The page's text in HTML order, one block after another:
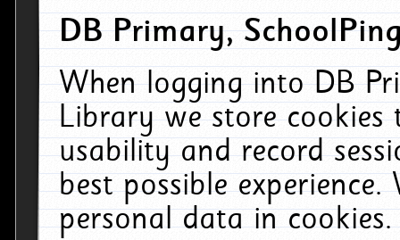
DB Primary,
When logging into DB
Library we store cookies
usability and record
best possible
personal data in cookies.